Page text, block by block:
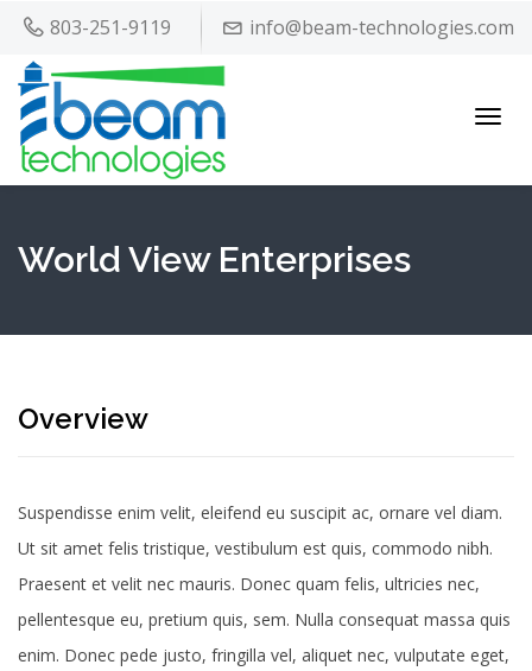
803-251-9119 info@beam-technologies.com
World View Enterprises
Overview
Suspendisse enim velit, eleifend eu suscipit ac, ornare vel diam.
Ut sit amet felis tristique, vestibulum est quis, commodo nibh.
Praesent et velit nec mauris. Donec quam felis, ultricies nec,
pellentesque eu, pretium quis, sem. Nulla consequat massa quis
enim. Donec pede justo, fringilla vel, aliquet nec, vulputate eget,